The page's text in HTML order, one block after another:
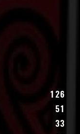
126
51
33